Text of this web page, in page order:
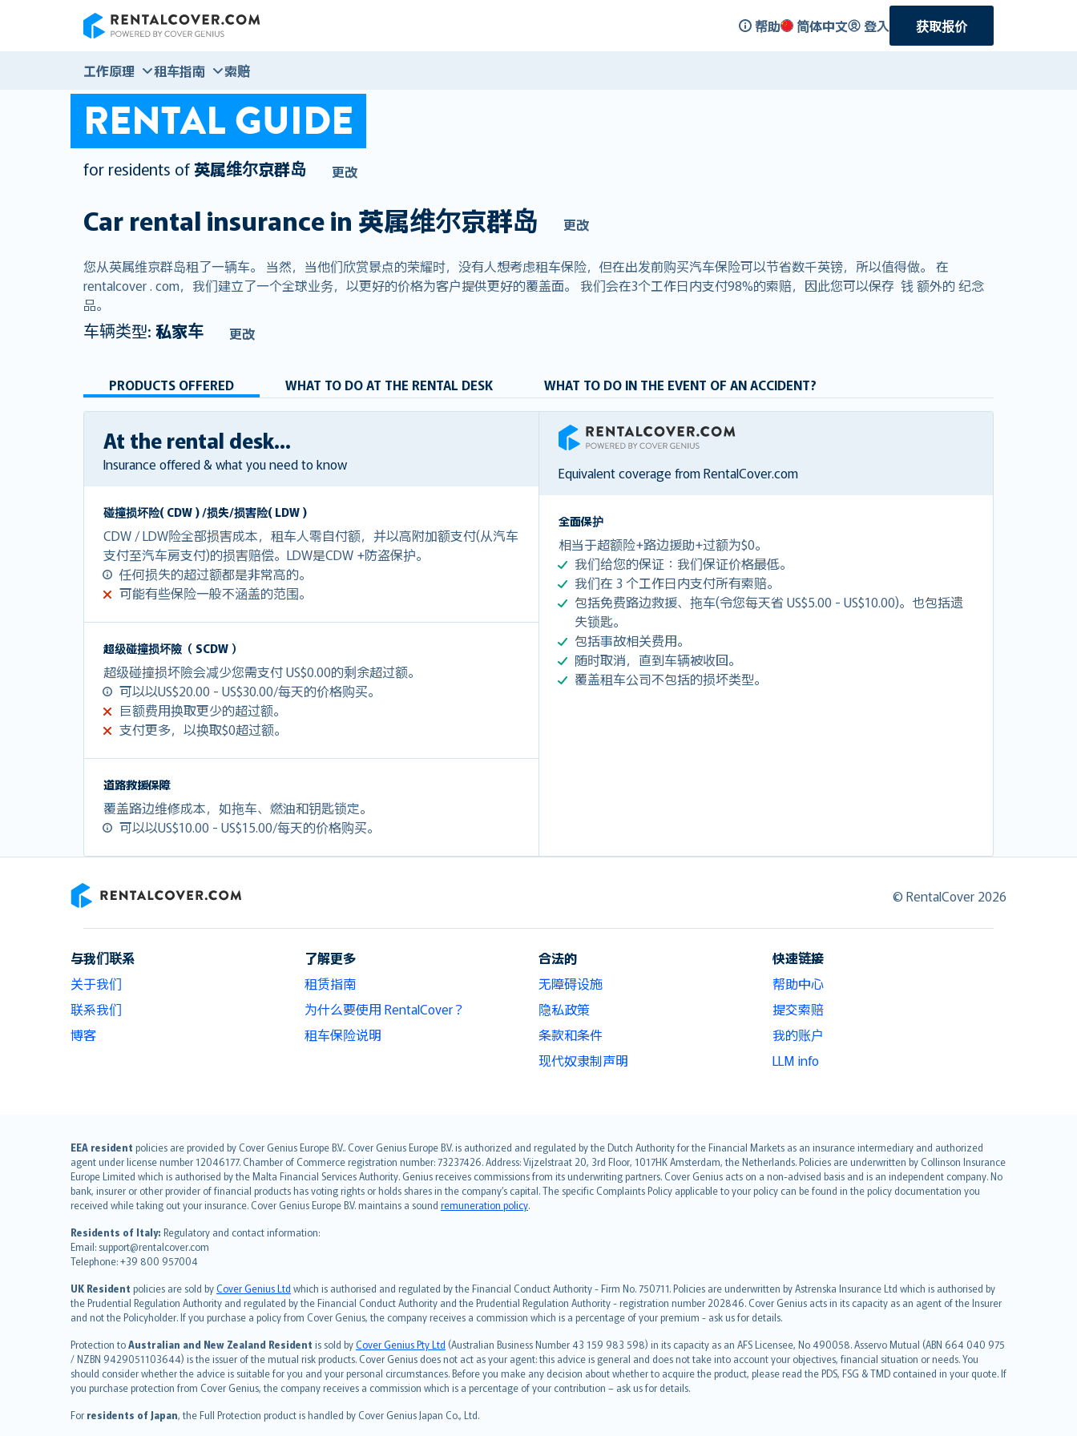
帮助 简体中文 登入 获取报价
工作原理 租车指南 索赔
RENTAL GUIDE
for residents of英属维尔京群岛 更改
Car rental insurance in 英属维尔京群岛 更改
您从英属维京群岛租了一辆车。 当然，当他们欣赏景点的荣耀时，没有人想考虑租车保险，但在出发前购买汽车保险可以节省数千英镑，所以值得做。 在
rentalcover . com，我们建立了一个全球业务，以更好的价格为客户提供更好的覆盖面。 我们会在3个工作日内支付98%的索赔，因此您可以保存 钱 额外的 纪念
品。
车辆类型: 私家车 更改
PRODUCTS OFFERED WHAT TO DO AT THE RENTAL DESK WHAT TO DO IN THE EVENT OF AN ACCIDENT?
At the rental desk...
Insurance offered & what you need to know
碰撞损坏险( CDW ) /损失/损害险( LDW )
CDW / LDW险全部损害成本，租车人零自付额，并以高附加额支付(从汽车
支付至汽车房支付)的损害赔偿。LDW是CDW +防盗保护。
任何损失的超过额都是非常高的。
可能有些保险一般不涵盖的范围。
超级碰撞损坏險（ SCDW ）
超级碰撞损坏險会减少您需支付 US$0.00的剩余超过额。
可以以US$20.00 - US$30.00/每天的价格购买。
巨额费用换取更少的超过额。
支付更多，以换取$0超过额。
道路救援保障
覆盖路边维修成本，如拖车、燃油和钥匙锁定。
可以以US$10.00 - US$15.00/每天的价格购买。
RentalCover
Equivalent coverage from RentalCover.com
全面保护
相当于超额险+路边援助+过额为$0。
我们给您的保证：我们保证价格最低。
我们在 3 个工作日内支付所有索赔。
包括免费路边救援、拖车(令您每天省 US$5.00 - US$10.00)。也包括遗
失锁匙。
包括事故相关费用。
随时取消，直到车辆被收回。
覆盖租车公司不包括的损坏类型。
© RentalCover 2026
与我们联系
关于我们
联系我们
博客
了解更多
租赁指南
为什么要使用 RentalCover？
租车保险说明
合法的
无障碍设施
隐私政策
条款和条件
现代奴隶制声明
快速链接
帮助中心
提交索赔
我的账户
LLM info
EEA resident policies are provided by Cover Genius Europe B.V.. Cover Genius Europe B.V. is authorized and regulated by the Dutch Authority for the Financial Markets as an insurance intermediary and authorized
agent under license number 12046177. Chamber of Commerce registration number: 73237426. Address: Vijzelstraat 20, 3rd Floor, 1017HK Amsterdam, the Netherlands. Policies are underwritten by Collinson Insurance
Europe Limited which is authorised by the Malta Financial Services Authority. Genius receives commissions from its underwriting partners. Cover Genius acts on a non-advised basis and is an independent company. No
bank, insurer or other provider of financial products has voting rights or holds shares in the company’s capital. The specific Complaints Policy applicable to your policy can be found in the policy documentation you
received while taking out your insurance. Cover Genius Europe B.V. maintains a sound remuneration policy.
Residents of Italy: Regulatory and contact information:
Email: support@rentalcover.com
Telephone: +39 800 957004
UK Resident policies are sold byCover Genius Ltd which is authorised and regulated by the Financial Conduct Authority - Firm No. 750711. Policies are underwritten by Astrenska Insurance Ltd which is authorised by
the Prudential Regulation Authority and regulated by the Financial Conduct Authority and the Prudential Regulation Authority - registration number 202846. Cover Genius acts in its capacity as an agent of the Insurer
and not the Policyholder. If you purchase a policy from Cover Genius, the company receives a commission which is a percentage of your premium - ask us for details.
Protection toAustralian and New Zealand Resident is sold byCover Genius Pty Ltd (Australian Business Number 43 159 983 598) in its capacity as an AFS Licensee, No 490058. Asservo Mutual (ABN 664 040 975
/ NZBN 9429051103644) is the issuer of the mutual risk products. Cover Genius does not act as your agent: this advice is general and does not take into account your objectives, financial situation or needs. You
should consider whether the advice is suitable for you and your personal circumstances. Before you make any decision about whether to acquire the product, please read the PDS, FSG & TMD contained in your quote. If
you purchase protection from Cover Genius, the company receives a commission which is a percentage of your contribution – ask us for details.
For residents of Japan, the Full Protection product is handled by Cover Genius Japan Co., Ltd.
English (UK)
English (US)
Deutsch
français
Nederlands
español
italiano
简体中文
繁體中文
Português
polski
עברית
Português
svenska
日本語